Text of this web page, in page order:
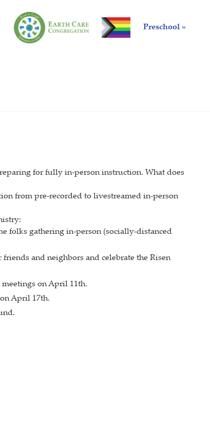
Preschool »
for fully in-person instruction. What does
from pre-recorded to livestreamed in-person
folks gathering in-person (socially-distanced
and neighbors and celebrate the Risen
on April 11th.
April 17th.